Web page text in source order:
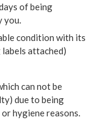
of being
condition with its
attached)
can not be
due to being
hygiene reasons.